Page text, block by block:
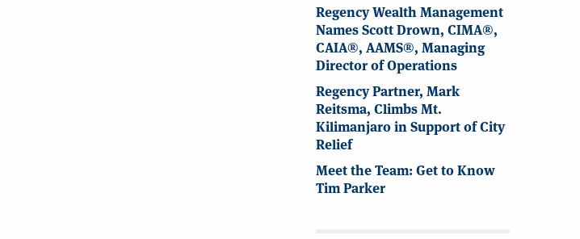
Regency Wealth Management
Names Scott Drown, CIMA®,
CAIA®, AAMS®, Managing
Director of Operations
Regency Partner, Mark
Reitsma, Climbs Mt.
Kilimanjaro in Support of City
Relief
Meet the Team: Get to Know
Tim Parker